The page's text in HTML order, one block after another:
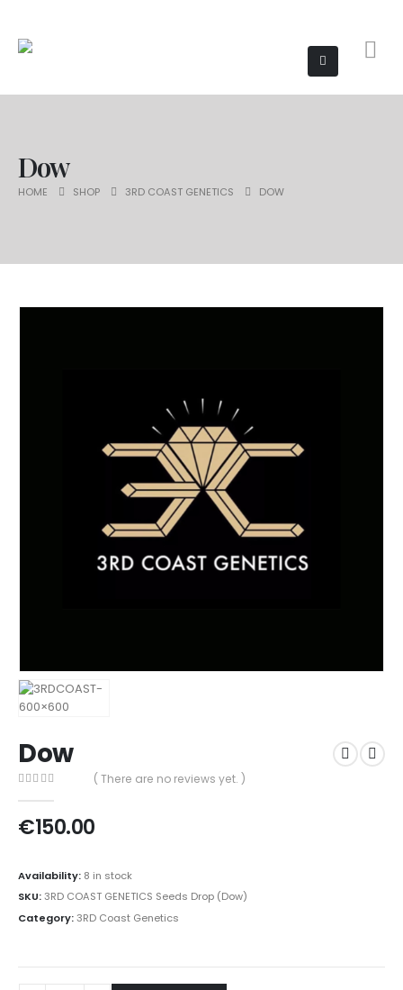
Dow
HOME SHOP 3RD COAST GENETICS DOW
Dow
( There are no reviews yet. )
€150.00
Availability: 8 in stock
SKU:3RD COAST GENETICS Seeds Drop (Dow)
Category:3RD Coast Genetics